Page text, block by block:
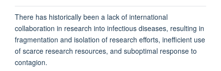
There has historically been a lack of international
collaboration in research into infectious diseases, resulting in
fragmentation and isolation of research efforts, inefficient use
of scarce research resources, and suboptimal response to
contagion.